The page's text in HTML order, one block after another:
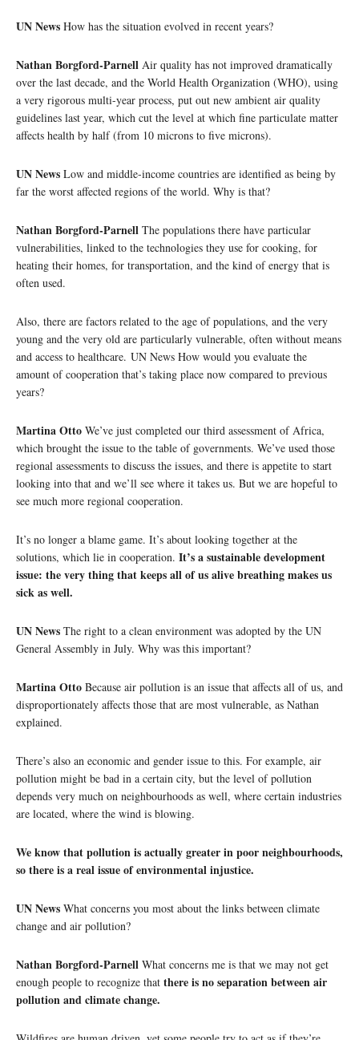
UN News How has the situation evolved in recent years?
Nathan Borgford-Parnell Air quality has not improved dramatically
over the last decade, and the World Health Organization (WHO), using
a very rigorous multi-year process, put out new ambient air quality
guidelines last year, which cut the level at which fine particulate matter
affects health by half (from 10 microns to five microns).
UN News Low and middle-income countries are identified as being by
far the worst affected regions of the world. Why is that?
Nathan Borgford-Parnell The populations there have particular
vulnerabilities, linked to the technologies they use for cooking, for
heating their homes, for transportation, and the kind of energy that is
often used.
Also, there are factors related to the age of populations, and the very
young and the very old are particularly vulnerable, often without means
and access to healthcare. UN News How would you evaluate the
amount of cooperation that’s taking place now compared to previous
years?
Martina Otto We’ve just completed our third assessment of Africa,
which brought the issue to the table of governments. We’ve used those
regional assessments to discuss the issues, and there is appetite to start
looking into that and we’ll see where it takes us. But we are hopeful to
see much more regional cooperation.
It’s no longer a blame game. It’s about looking together at the
solutions, which lie in cooperation. It’s a sustainable development
issue: the very thing that keeps all of us alive breathing makes us
sick as well.
UN News The right to a clean environment was adopted by the UN
General Assembly in July. Why was this important?
Martina Otto Because air pollution is an issue that affects all of us, and
disproportionately affects those that are most vulnerable, as Nathan
explained.
There’s also an economic and gender issue to this. For example, air
pollution might be bad in a certain city, but the level of pollution
depends very much on neighbourhoods as well, where certain industries
are located, where the wind is blowing.
We know that pollution is actually greater in poor neighbourhoods,
so there is a real issue of environmental injustice.
UN News What concerns you most about the links between climate
change and air pollution?
Nathan Borgford-Parnell What concerns me is that we may not get
enough people to recognize that there is no separation between air
pollution and climate change.